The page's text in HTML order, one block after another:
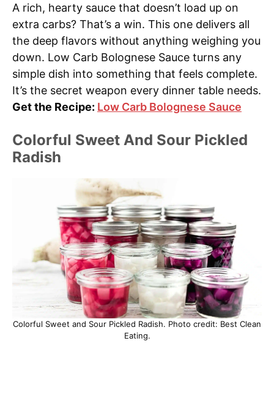
A rich, hearty sauce that doesn’t load up on
extra carbs? That’s a win. This one delivers all
the deep flavors without anything weighing you
down. Low Carb Bolognese Sauce turns any
simple dish into something that feels complete.
It’s the secret weapon every dinner table needs.
Get the Recipe: Low Carb Bolognese Sauce
Colorful Sweet And Sour Pickled
Radish
Colorful Sweet and Sour Pickled Radish. Photo credit: Best Clean
Eating.